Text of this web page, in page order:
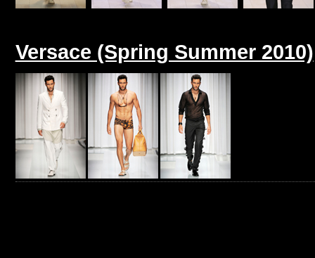
Versace (Spring Summer 2010)